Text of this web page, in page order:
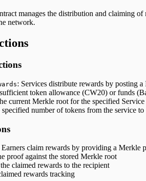
manages the distribution and claiming
network.
: Services distribute rewards by posting
token allowance (CW20) or funds
current Merkle root for the specified
specified number of tokens from the service to
Earners claim rewards by providing a Merkle
proof against the stored Merkle root
claimed rewards to the recipient
rewards tracking